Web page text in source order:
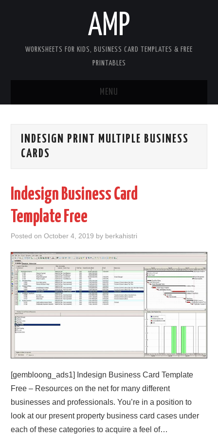
AMP
WORKSHEETS FOR KIDS, BUSINESS CARD TEMPLATES & FREE
PRINTABLES
MENU
WORKSHEETS FOR KIDS
CONTACT
COOKIES
ABOUT
DMCA
PRIVACY POLICY
TERMS
INDESIGN PRINT MULTIPLE BUSINESS
CARDS
Indesign Business Card
Template Free
Posted onOctober 4, 2019 by berkahistri
[gembloong_ads1] Indesign Business Card Template
Free – Resources on the net for many different
businesses and professionals. You’re in a position to
look at our present property business card cases under
each of these categories to acquire a feel of…